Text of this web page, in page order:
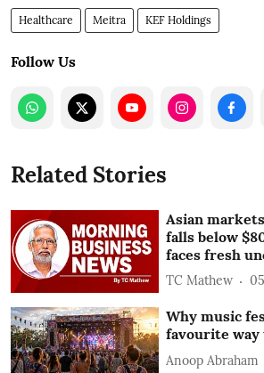
Healthcare Meitra KEF Holdings
Follow Us
Related Stories
Asian
falls below
faces fresh
TC Mathew
Why music
favourite
Anoop Abraham